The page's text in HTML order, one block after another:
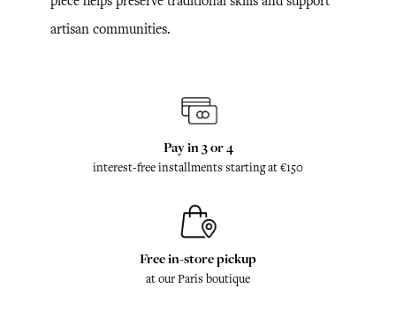
artisan communities.
Pay in 3 or 4
interest-free installments starting at €150
Free in-store pickup
at our Paris boutique